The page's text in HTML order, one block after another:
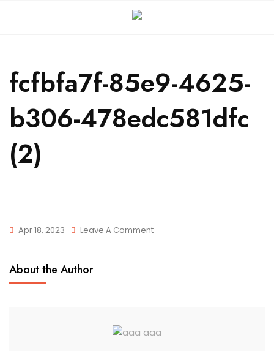
fcfbfa7f-85e9-4625-
b306-478edc581dfc
(2)
Apr 18, 2023 Leave A Comment
About the Author